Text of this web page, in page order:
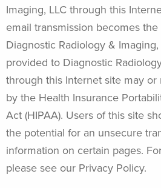
Imaging, LLC through this
email transmission becomes
Diagnostic Radiology &
provided to Diagnostic
through this Internet site may
by the Health Insurance
Act (HIPAA). Users of this site
the potential for an unsecure
information on certain pages.
please see our Privacy Policy.